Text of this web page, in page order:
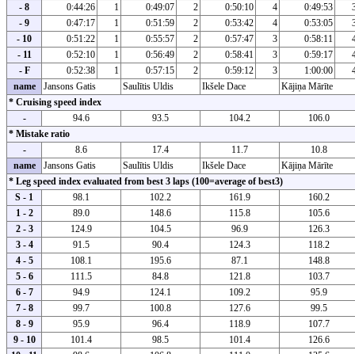
- 8
0:44:26 1 0:49:07 2 0:50:10 4 0:49:53
- 9
0:47:17 1 0:51:59 2 0:53:42 4 0:53:05
- 10
0:51:22 1 0:55:57 2 0:57:47 3 0:58:11
- 11
0:52:10 1 0:56:49 2 0:58:41 3 0:59:17
- F
0:52:38 1 0:57:15 2 0:59:12 3 1:00:00
name
Jansons Gatis Saulītis Uldis Ikšele Dace
Kājiņa Mārīte
* Cruising speed index
-
94.6 93.5 104.2
106.0
* Mistake ratio
-
8.6 17.4 11.7
10.8
name
Jansons Gatis Saulītis Uldis Ikšele Dace
Kājiņa Mārīte
* Leg speed index evaluated from best 3 laps (100=average of best3)
S - 1
98.1 102.2 161.9
160.2
1 - 2
89.0 148.6 115.8
105.6
2 - 3
124.9 104.5 96.9
126.3
3 - 4
91.5 90.4 124.3
118.2
4 - 5
108.1 195.6 87.1
148.8
5 - 6
111.5 84.8 121.8
103.7
6 - 7
94.9 124.1 109.2
95.9
7 - 8
99.7 100.8 127.6
99.5
8 - 9
95.9 96.4 118.9
107.7
9 - 10
101.4 98.5 101.4
126.6